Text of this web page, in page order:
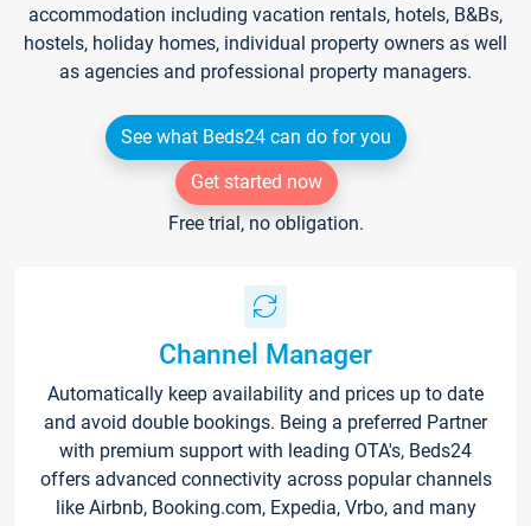
accommodation including vacation rentals, hotels, B&Bs,
hostels, holiday homes, individual property owners as well
as agencies and professional property managers.
See what Beds24 can do for you
Get started now
Free trial, no obligation.
Channel Manager
Automatically keep availability and prices up to date
and avoid double bookings. Being a preferred Partner
with premium support with leading OTA's, Beds24
offers advanced connectivity across popular channels
like Airbnb, Booking.com, Expedia, Vrbo, and many